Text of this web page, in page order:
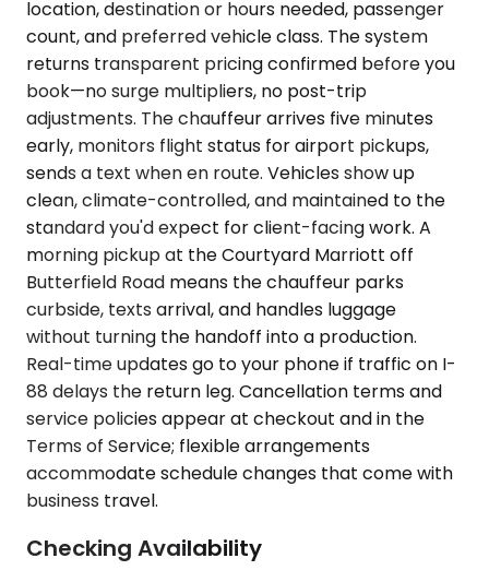
location, destination or hours needed, passenger
count, and preferred vehicle class. The system
returns transparent pricing confirmed before you
book—no surge multipliers, no post-trip
adjustments. The chauffeur arrives five minutes
early, monitors flight status for airport pickups,
sends a text when en route. Vehicles show up
clean, climate-controlled, and maintained to the
standard you'd expect for client-facing work. A
morning pickup at the Courtyard Marriott off
Butterfield Road means the chauffeur parks
curbside, texts arrival, and handles luggage
without turning the handoff into a production.
Real-time updates go to your phone if traffic on I-
88 delays the return leg. Cancellation terms and
service policies appear at checkout and in the
Terms of Service; flexible arrangements
accommodate schedule changes that come with
business travel.
Checking Availability